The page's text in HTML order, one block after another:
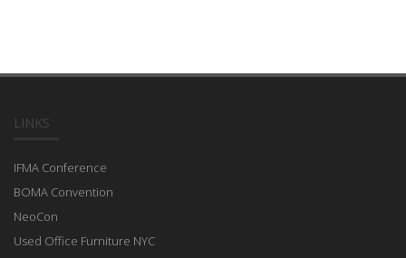
LINKS
IFMA Conference
BOMA Convention
NeoCon
Used Office Furniture NYC